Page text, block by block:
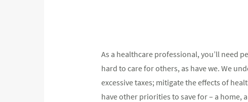
As a healthcare professional, you’ll need
hard to care for others, as have we. We
excessive taxes; mitigate the effects of
have other priorities to save for – a home,